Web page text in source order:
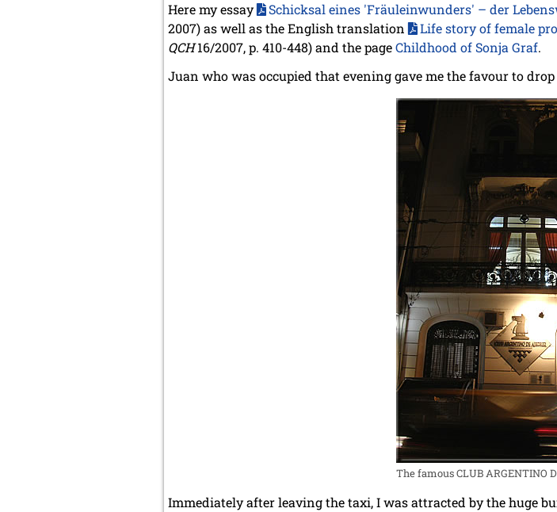
Here my essay
Schicksal eines 'Fräuleinwunders' – der
2007) as well as the English translation
Life story of female
QCH16/2007, p. 410-448) and the pageChildhood of Sonja Graf.
Juan who was occupied that evening gave me the favour to drop
The famous CLUB ARGENTINO
Immediately after leaving the taxi, I was attracted by the huge